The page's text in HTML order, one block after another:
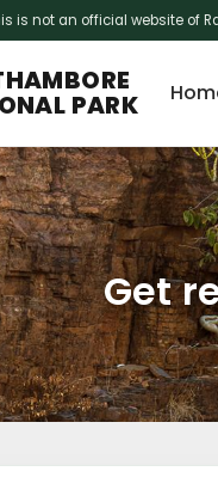
is not an official website of
PARK
Get